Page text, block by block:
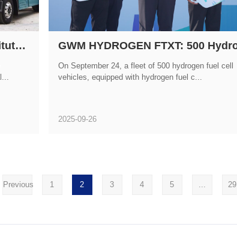
GWM HYDROGEN FTXT and Instituto de Pesquisas Tecnológicas Forge Strategic Partnership to Advance Commercialization of Hydrogen-Powered Heavy-Duty Trucks
On September 24, a fleet of 500 hydrogen fuel cell
vehicles, equipped with hydrogen fuel c...
2025-09-26
Previous 1 2 3 4 5 29